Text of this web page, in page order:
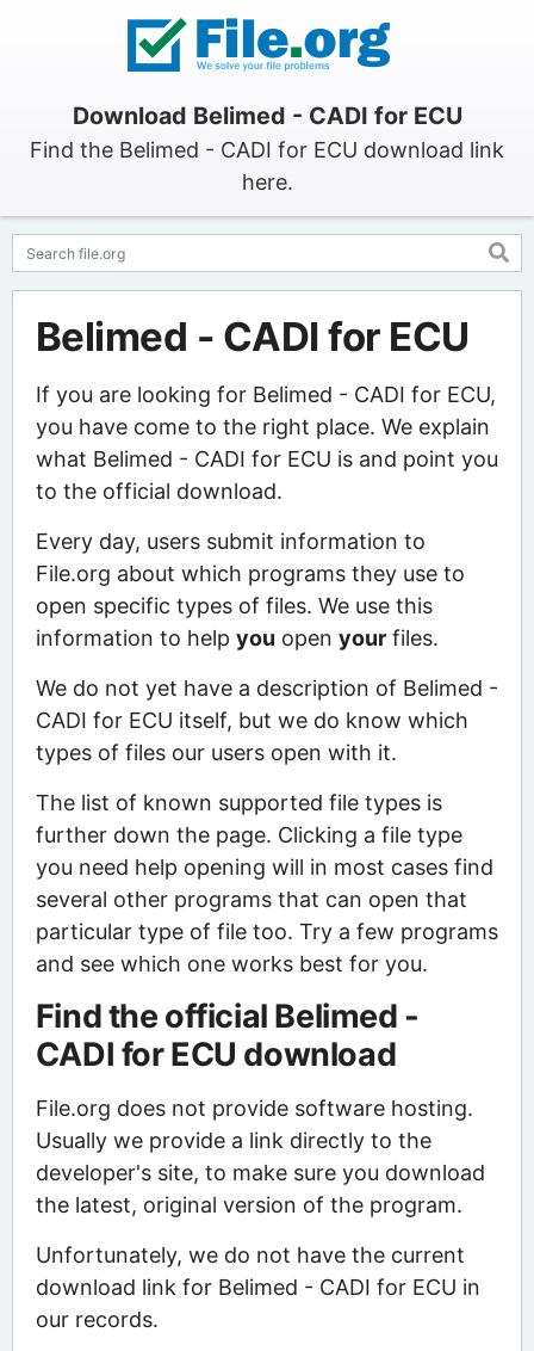
Download Belimed - CADI for ECU
Find the Belimed - CADI for ECU download link
here.
Belimed - CADI for ECU
If you are looking for Belimed - CADI for ECU,
you have come to the right place. We explain
what Belimed - CADI for ECU is and point you
to the official download.
Every day, users submit information to
File.org about which programs they use to
open specific types of files. We use this
information to help you open yourfiles.
We do not yet have a description of Belimed -
CADI for ECU itself, but we do know which
types of files our users open with it.
The list of known supported file types is
further down the page. Clicking a file type
you need help opening will in most cases find
several other programs that can open that
particular type of file too. Try a few programs
and see which one works best for you.
Find the official Belimed -
CADI for ECU download
File.org does not provide software hosting.
Usually we provide a link directly to the
developer's site, to make sure you download
the latest, original version of the program.
Unfortunately, we do not have the current
download link for Belimed - CADI for ECU in
our records.